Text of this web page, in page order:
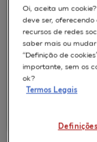
RHE /
EPIDERMIS
SKIN
L'Oréal,
Oi, aceita um
deve ser, oferecendo
recursos de redes
saber mais ou
“Definição de
importante, sem os
ok?
Termos Legais